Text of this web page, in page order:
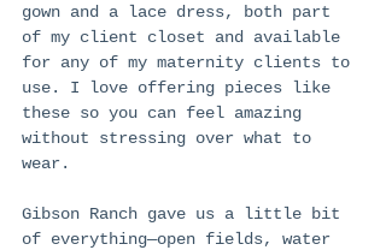
gown and a lace dress, both part
of my client closet and available
for any of my maternity clients to
use. I love offering pieces like
these so you can feel amazing
without stressing over what to
wear.
Gibson Ranch gave us a little bit
of everything—open fields, water